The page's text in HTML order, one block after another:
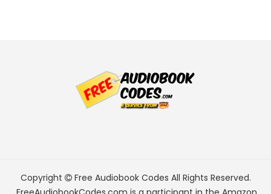
Copyright Free Audiobook Codes All Rights Reserved.